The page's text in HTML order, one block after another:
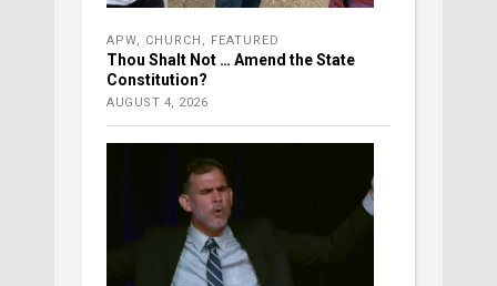
APW, CHURCH , FEATURED
Thou Shalt Not … Amend the State
Constitution?
AUGUST 4, 2026